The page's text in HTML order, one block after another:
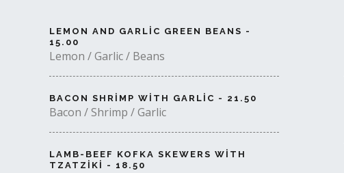
LEMON AND GARLIC GREEN BEANS -
15.00
Lemon / Garlic / Beans
BACON SHRIMP WITH GARLIC - 21.50
Bacon / Shrimp / Garlic
LAMB-BEEF KOFKA SKEWERS WITH
TZATZIKI - 18.50